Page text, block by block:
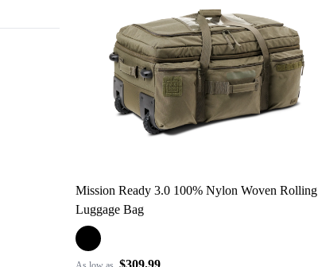
Mission Ready 3.0 100% Nylon Woven Rolling
Luggage Bag
$309.99